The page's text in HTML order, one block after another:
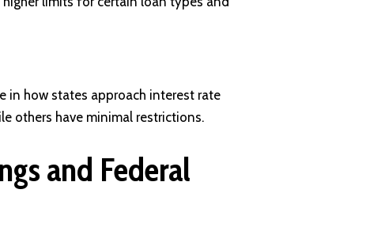
in how states approach interest rate
others have minimal restrictions.
and Federal